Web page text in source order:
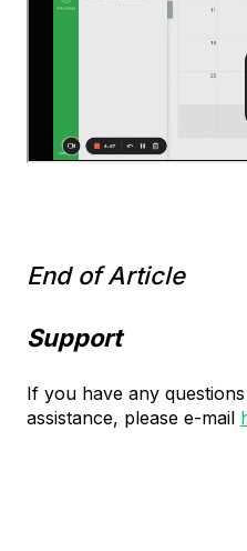
End of Article
Support
If you have any
assistance, please e-mail